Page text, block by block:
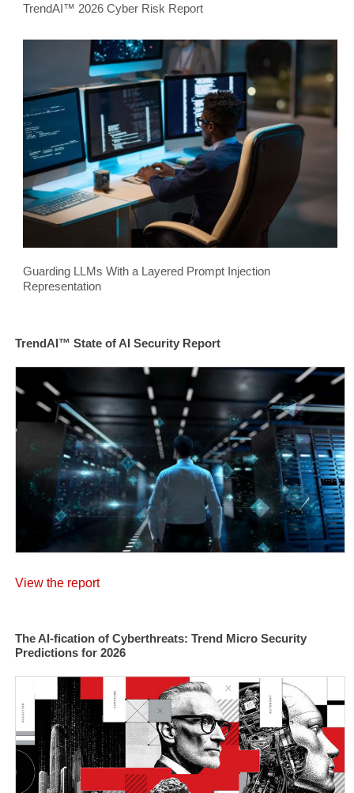
TrendAI™ 2026 Cyber Risk Report
Guarding LLMs With a Layered Prompt Injection
Representation
TrendAI™ State of AI Security Report
View the report
The AI-fication of Cyberthreats: Trend Micro Security
Predictions for 2026